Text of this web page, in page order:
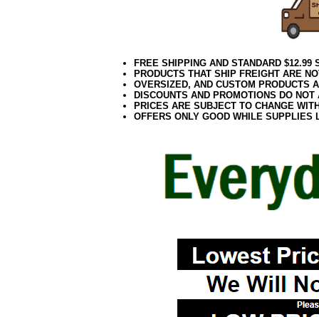
FREE SHIPPING AND STANDARD
PRODUCTS THAT SHIP FREIGHT ARE
OVERSIZED, AND CUSTOM PRODUCTS
DISCOUNTS AND PROMOTIONS DO
PRICES ARE SUBJECT TO CHANGE
OFFERS ONLY GOOD WHILE SUPPLIES